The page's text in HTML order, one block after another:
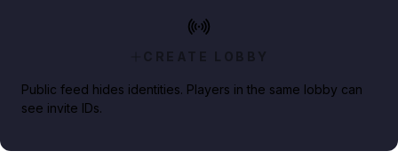
CREATE LOBBY
Public feed hides identities. Players in the same lobby can
see invite IDs.